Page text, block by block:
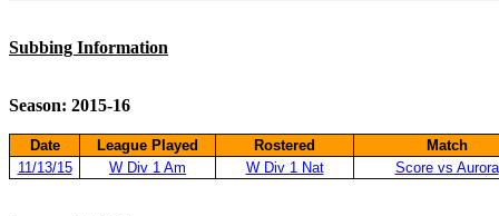
Subbing Information
Season: 2015-16
Date League Played Rostered
Match
11/13/15
W Div 1 Am W Div 1 Nat Score vs Aurora